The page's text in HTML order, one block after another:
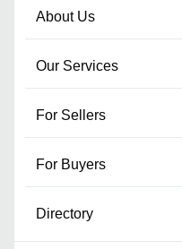
About Us
Our Services
For Sellers
For Buyers
Directory